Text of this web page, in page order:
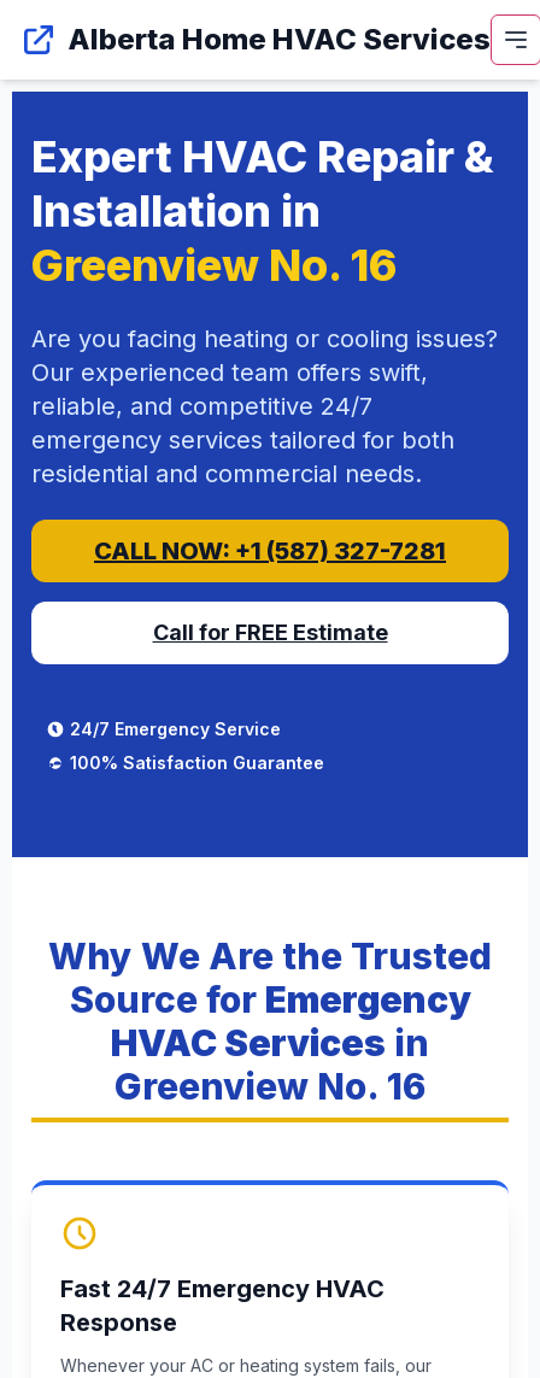
Alberta Home HVAC Services
Expert HVAC Repair &
Installation in
Greenview No. 16
Are you facing heating or cooling issues?
Our experienced team offers swift,
reliable, and competitive 24/7
emergency services tailored for both
residential and commercial needs.
CALL NOW: +1 (587) 327-7281
Call for FREE Estimate
24/7 Emergency Service
100% Satisfaction Guarantee
Why We Are the Trusted
Source for Emergency
HVAC Services in
Greenview No. 16
Fast 24/7 Emergency HVAC
Response
Whenever your AC or heating system fails, our